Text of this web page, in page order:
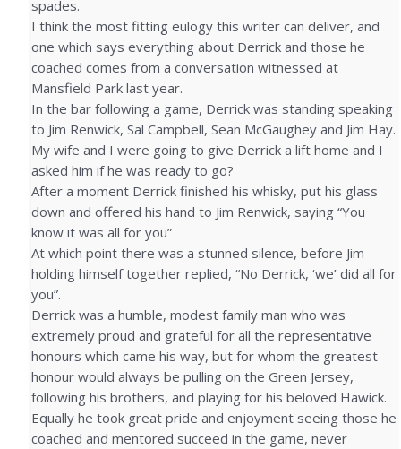
spades.
I think the most fitting eulogy this writer can deliver, and
one which says everything about Derrick and those he
coached comes from a conversation witnessed at
Mansfield Park last year.
In the bar following a game, Derrick was standing speaking
to Jim Renwick, Sal Campbell, Sean McGaughey and Jim Hay.
My wife and I were going to give Derrick a lift home and I
asked him if he was ready to go?
After a moment Derrick finished his whisky, put his glass
down and offered his hand to Jim Renwick, saying “You
know it was all for you”
At which point there was a stunned silence, before Jim
holding himself together replied, “No Derrick, ‘we’ did all for
you”.
Derrick was a humble, modest family man who was
extremely proud and grateful for all the representative
honours which came his way, but for whom the greatest
honour would always be pulling on the Green Jersey,
following his brothers, and playing for his beloved Hawick.
Equally he took great pride and enjoyment seeing those he
coached and mentored succeed in the game, never